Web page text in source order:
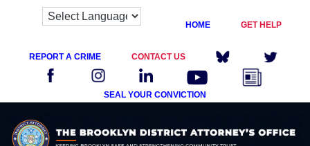
HOME GET HELP
REPORT A CRIME CONTACT US
SEAL YOUR CONVICTION
content